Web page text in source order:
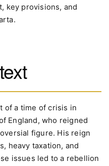
key provisions, and
of a time of crisis in
England, who reigned
figure. His reign
heavy taxation, and
issues led to a rebellion